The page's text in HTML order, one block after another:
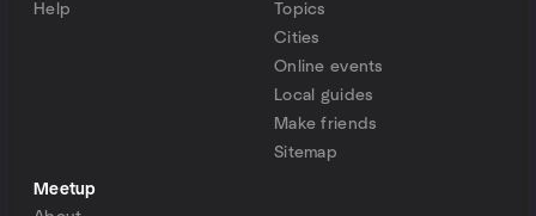
Help
Topics
Cities
Online events
Local guides
Make friends
Sitemap
Meetup